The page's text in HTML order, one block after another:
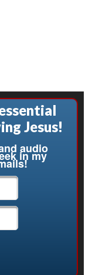
Jesus!
audio
in my